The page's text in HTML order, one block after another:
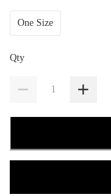
One Size
Qty